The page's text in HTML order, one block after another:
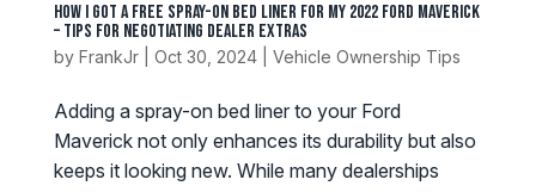
How I Got a Free Spray-On Bed Liner for My 2022 Ford Maverick
– Tips for Negotiating Dealer Extras
by FrankJr| Oct 30, 2024| Vehicle Ownership Tips
Adding a spray-on bed liner to your Ford
Maverick not only enhances its durability but also
keeps it looking new. While many dealerships